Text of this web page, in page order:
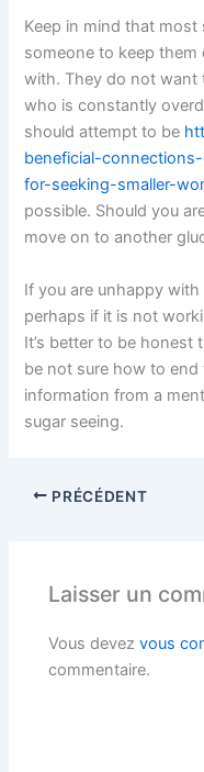
Keep in mind that
someone to keep
with. They do not want
who is constantly
should attempt to be
beneficial-
for-seeking-smaller-
possible. Should you
move on to another
If you are unhappy
perhaps if it is not
It’s better to be honest
be not sure how to
information from a
sugar seeing.
PRÉCÉDENT
Laisser un
Vous devezvous
commentaire.